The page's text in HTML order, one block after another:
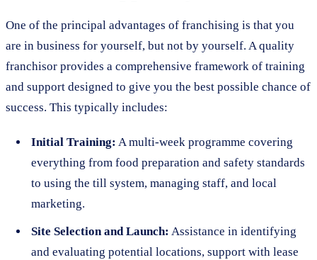
One of the principal advantages of franchising is that you
are in business for yourself, but not by yourself. A quality
franchisor provides a comprehensive framework of training
and support designed to give you the best possible chance of
success. This typically includes:
Initial Training: A multi-week programme covering
everything from food preparation and safety standards
to using the till system, managing staff, and local
marketing.
Site Selection and Launch: Assistance in identifying
and evaluating potential locations, support with lease